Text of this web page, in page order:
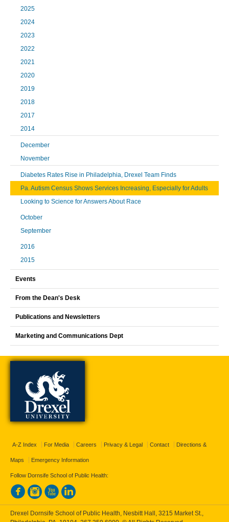
2025
2024
2023
2022
2021
2020
2019
2018
2017
2014
December
November
Diabetes Rates Rise in Philadelphia, Drexel Team Finds
Pa. Autism Census Shows Services Increasing, Especially for Adults
Looking to Science for Answers About Race
October
September
2016
2015
Events
From the Dean's Desk
Publications and Newsletters
Marketing and Communications Dept
A-Z Index For Media Careers Privacy & Legal Contact Directions &
Maps Emergency Information
Follow Dornsife School of Public Health:
Drexel Dornsife School of Public Health, Nesbitt Hall, 3215 Market St.,